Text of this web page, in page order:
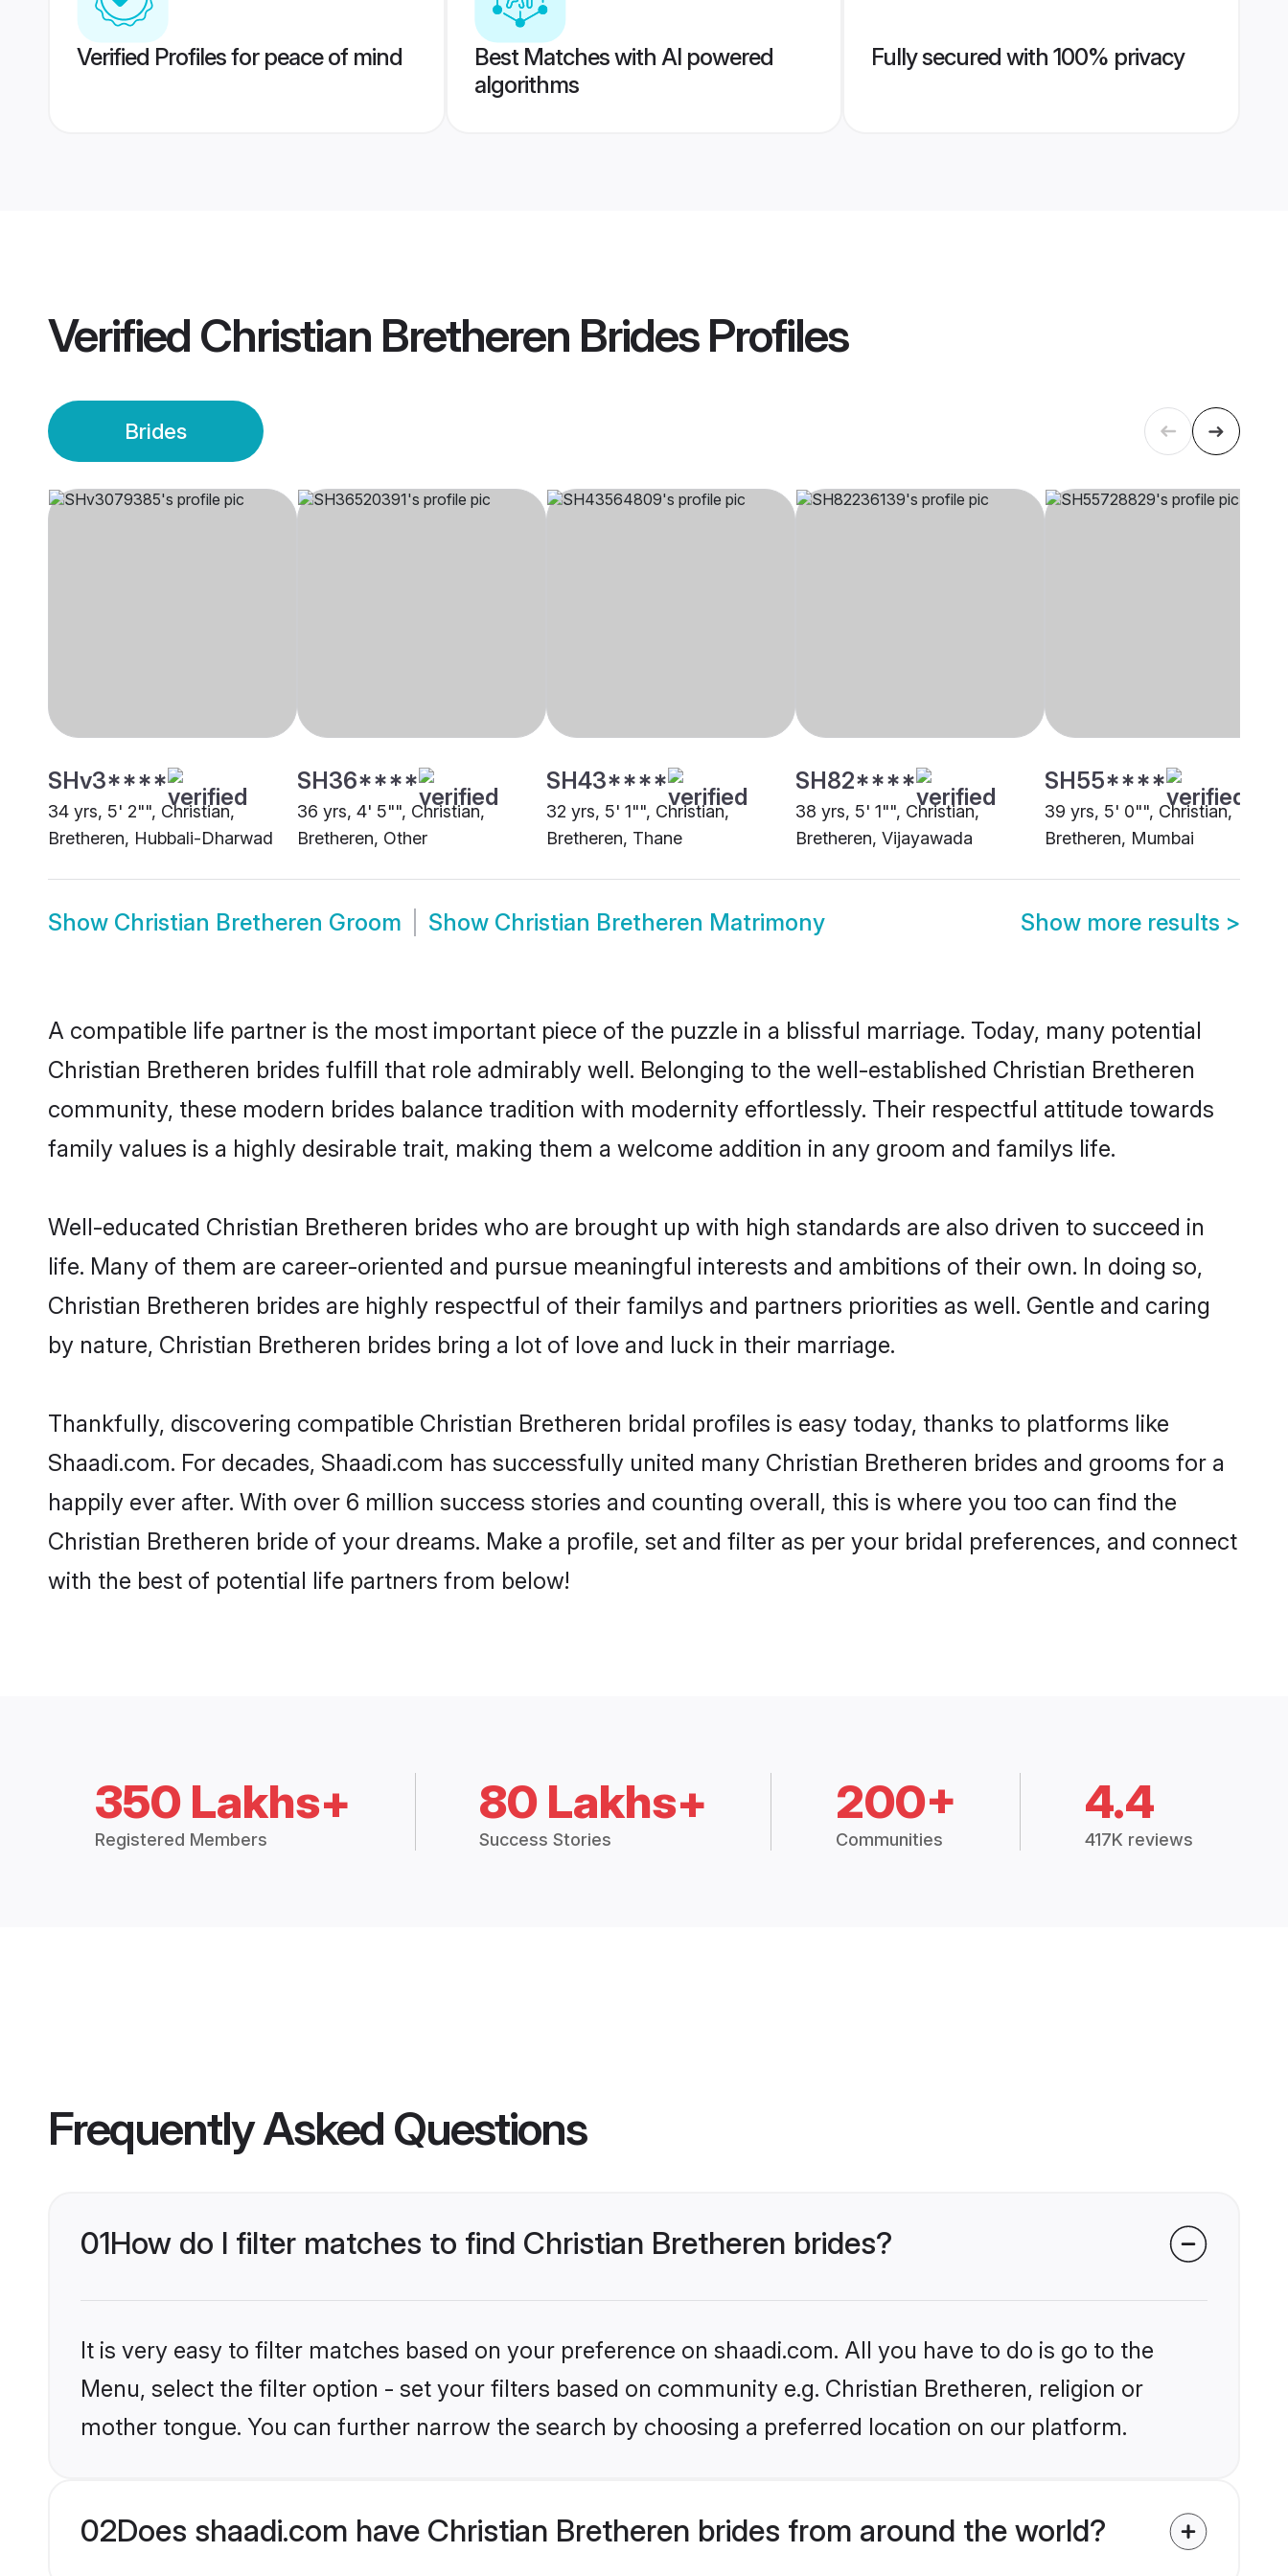
Verified Profiles for peace of mind
Best Matches with AI powered
algorithms
Fully secured with 100% privacy
Verified Christian Bretheren BridesProfiles
Brides
SHv3****
34 yrs, 5' 2"", Christian,
Bretheren, Hubbali-Dharwad
SH36****
36 yrs, 4' 5"", Christian,
Bretheren, Other
SH43****
32 yrs, 5' 1"", Christian,
Bretheren, Thane
SH82****
38 yrs, 5' 1"", Christian,
Bretheren, Vijayawada
SH55****
39 yrs, 5' 0"", Christian,
Bretheren, Mumbai
Show Christian Bretheren Groom Show Christian Bretheren Matrimony Show more results >
A compatible life partner is the most important piece of the puzzle in a blissful marriage. Today, many potential
Christian Bretheren brides fulfill that role admirably well. Belonging to the well-established Christian Bretheren
community, these modern brides balance tradition with modernity effortlessly. Their respectful attitude towards
family values is a highly desirable trait, making them a welcome addition in any groom and familys life.
Well-educated Christian Bretheren brides who are brought up with high standards are also driven to succeed in
life. Many of them are career-oriented and pursue meaningful interests and ambitions of their own. In doing so,
Christian Bretheren brides are highly respectful of their familys and partners priorities as well. Gentle and caring
by nature, Christian Bretheren brides bring a lot of love and luck in their marriage.
Thankfully, discovering compatible Christian Bretheren bridal profiles is easy today, thanks to platforms like
Shaadi.com. For decades, Shaadi.com has successfully united many Christian Bretheren brides and grooms for a
happily ever after. With over 6 million success stories and counting overall, this is where you too can find the
Christian Bretheren bride of your dreams. Make a profile, set and filter as per your bridal preferences, and connect
with the best of potential life partners from below!
350 Lakhs+
Registered Members
80 Lakhs+
Success Stories
200+
Communities
4.4
417K reviews
Frequently Asked Questions
01How do I filter matches to find Christian Bretheren brides?
It is very easy to filter matches based on your preference on shaadi.com. All you have to do is go to the
Menu, select the filter option - set your filters based on community e.g. Christian Bretheren, religion or
mother tongue. You can further narrow the search by choosing a preferred location on our platform.
02Does shaadi.com have Christian Bretheren brides from around the world?